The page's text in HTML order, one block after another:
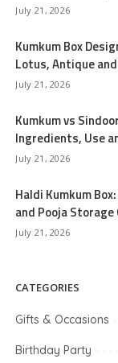
July 21, 2026
Kumkum Box
Lotus, Antique
July 21, 2026
Kumkum vs
Ingredients, Use
July 21, 2026
Haldi Kumkum
and Pooja Storage
July 21, 2026
CATEGORIES
Gifts & Occasions
Birthday Party